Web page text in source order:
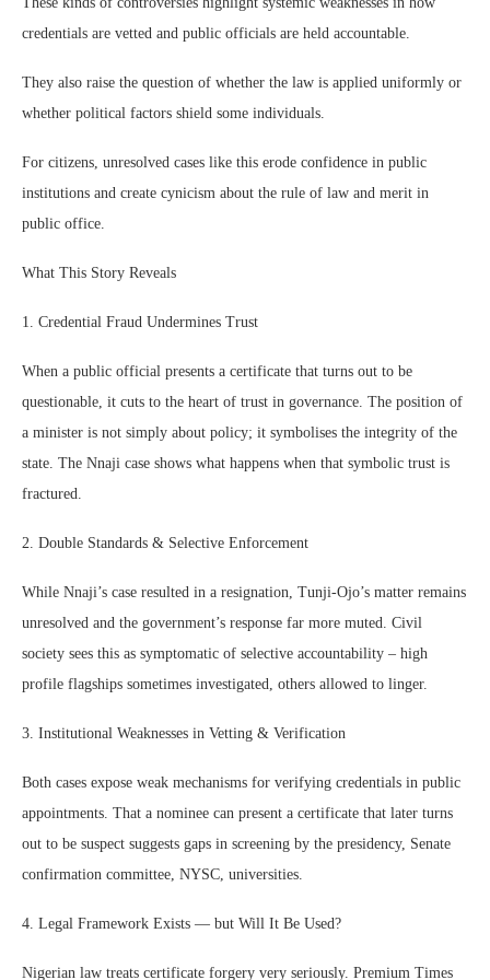
credentials are vetted and public officials are held accountable.
They also raise the question of whether the law is applied uniformly or
whether political factors shield some individuals.
For citizens, unresolved cases like this erode confidence in public
institutions and create cynicism about the rule of law and merit in
public office.
What This Story Reveals
1. Credential Fraud Undermines Trust
When a public official presents a certificate that turns out to be
questionable, it cuts to the heart of trust in governance. The position of
a minister is not simply about policy; it symbolises the integrity of the
state. The Nnaji case shows what happens when that symbolic trust is
fractured.
2. Double Standards & Selective Enforcement
While Nnaji’s case resulted in a resignation, Tunji-Ojo’s matter remains
unresolved and the government’s response far more muted. Civil
society sees this as symptomatic of selective accountability – high
profile flagships sometimes investigated, others allowed to linger.
3. Institutional Weaknesses in Vetting & Verification
Both cases expose weak mechanisms for verifying credentials in public
appointments. That a nominee can present a certificate that later turns
out to be suspect suggests gaps in screening by the presidency, Senate
confirmation committee, NYSC, universities.
4. Legal Framework Exists — but Will It Be Used?
Nigerian law treats certificate forgery very seriously. Premium Times